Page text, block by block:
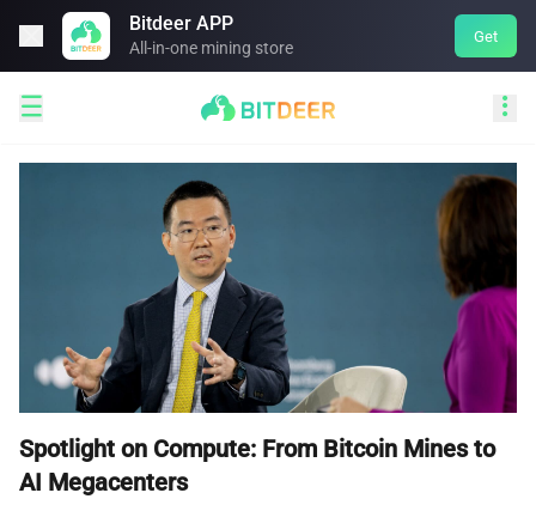
Bitdeer APP
All-in-one mining store
Get
 
Spotlight on Compute: From Bitcoin Mines to
AI Megacenters